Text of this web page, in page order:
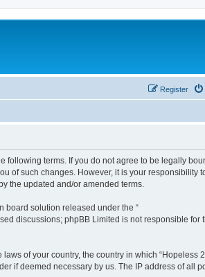
Register
following terms. If you do not agree to be legally
of such changes. However, it is your responsibility
the updated and/or amended terms.
board solution released under the “
discussions; phpBB Limited is not responsible for
of your country, the country in which “Hopeless 2
if deemed necessary by us. The IP address of all